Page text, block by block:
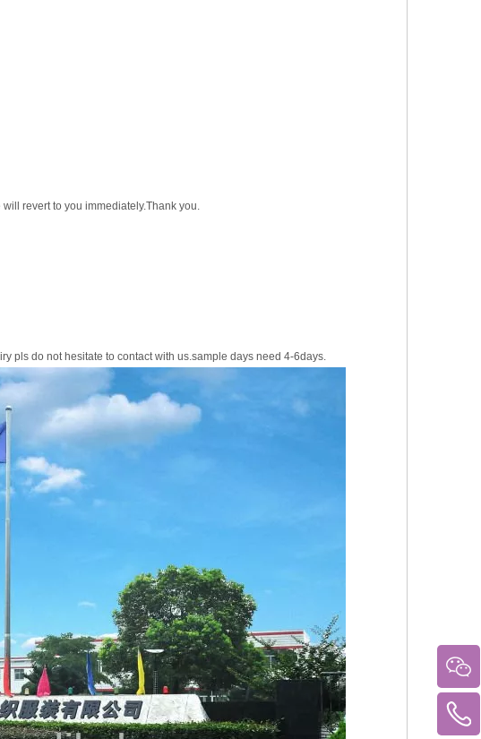
revert to you immediately.Thank you.
pls do not hesitate to contact with us.sample days need 4-6days.